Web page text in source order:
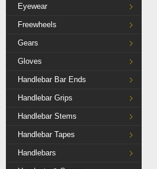
Eyewear
Freewheels
Gears
Gloves
Handlebar Bar Ends
Handlebar Grips
Handlebar Stems
Handlebar Tapes
Handlebars